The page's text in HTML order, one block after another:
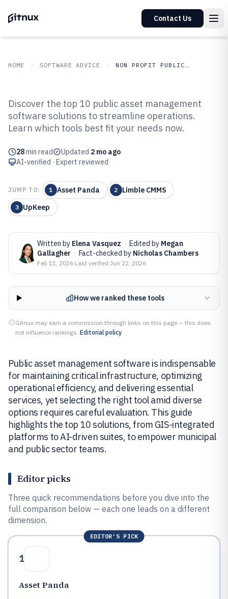
Contact Us
HOME SOFTWARE ADVICE NON PROFIT PUBLIC SECTOR
Top 10 Best Public Asset
Management Software of 2026
Discover the top 10 public asset management
software solutions to streamline operations.
Learn which tools best fit your needs now.
28min read Updated 2 mo ago
AI-verified · Expert reviewed
JUMP TO: 1 Asset Panda 2 Limble CMMS
3 UpKeep
Written by Elena Vasquez · Edited by Megan
Gallagher · Fact-checked by Nicholas Chambers
Feb 11, 2026·Last verified Jun 22, 2026
How we ranked these tools
Gitnux may earn a commission through links on this page — this does
not influence rankings. Editorial policy
Public asset management software is indispensable
for maintaining critical infrastructure, optimizing
operational efficiency, and delivering essential
services, yet selecting the right tool amid diverse
options requires careful evaluation. This guide
highlights the top 10 solutions, from GIS-integrated
platforms to AI-driven suites, to empower municipal
and public sector teams.
Editor picks
Three quick recommendations before you dive into the
full comparison below — each one leads on a different
dimension.
EDITOR'S PICK
1
Asset Panda